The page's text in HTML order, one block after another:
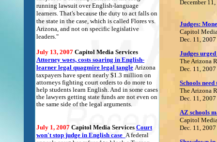
running lawsuit over English-language
learners. That's because the duty to act falls on
the state in the case, which is called Flores vs.
Arizona, and not on specific legislative
leaders."
July 13, 2007 Capitol Media Services
Attorney woes, costs soaring in English-
learner legal quagmire legal tangle Arizona
taxpayers have spent nearly $1.3 million on
attorneys fighting court orders to do more to
help students learn English. And in some cases
the lawyers getting state funds are not even on
the same side of the legal arguments.
July 1, 2007 Capitol Media Services Court
won't stop judge in English case A federal
December
Judges:
Capitol
Dec. 11, 2007
Judges
The Arizona
Dec. 11, 2007
Schools
The Arizona
Dec. 11, 2007
AZ schools
Capitol
Dec. 11, 2007